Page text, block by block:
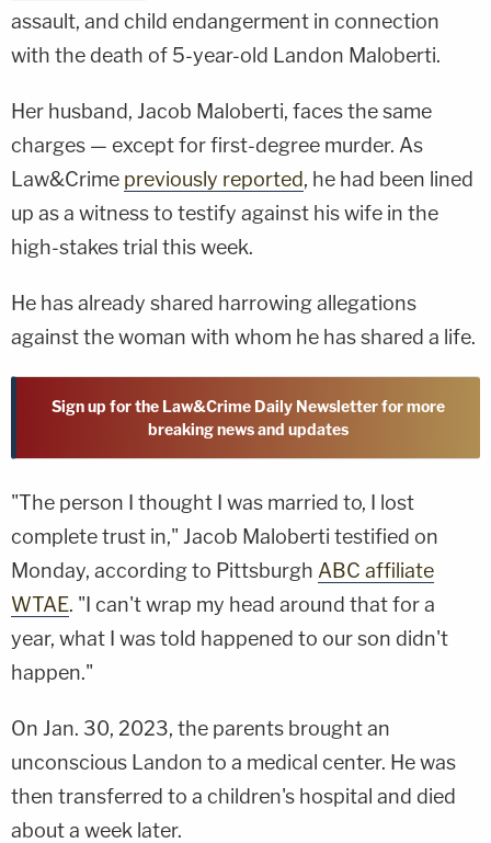
assault, and child endangerment in connection
with the death of 5-year-old Landon Maloberti.
Her husband, Jacob Maloberti, faces the same
charges — except for first-degree murder. As
Law&Crime previously reported, he had been lined
up as a witness to testify against his wife in the
high-stakes trial this week.
He has already shared harrowing allegations
against the woman with whom he has shared a life.
Sign up for the Law&Crime Daily Newsletter for more
breaking news and updates
"The person I thought I was married to, I lost
complete trust in," Jacob Maloberti testified on
Monday, according to Pittsburgh ABC affiliate
WTAE. "I can't wrap my head around that for a
year, what I was told happened to our son didn't
happen."
On Jan. 30, 2023, the parents brought an
unconscious Landon to a medical center. He was
then transferred to a children's hospital and died
about a week later.